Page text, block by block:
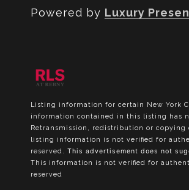
Powered by Luxury
Listing information for certain New York
information contained in this listing has
Retransmission, redistribution or
listing information is not verified for
reserved. This advertisement does not
This information is not verified for
reserved